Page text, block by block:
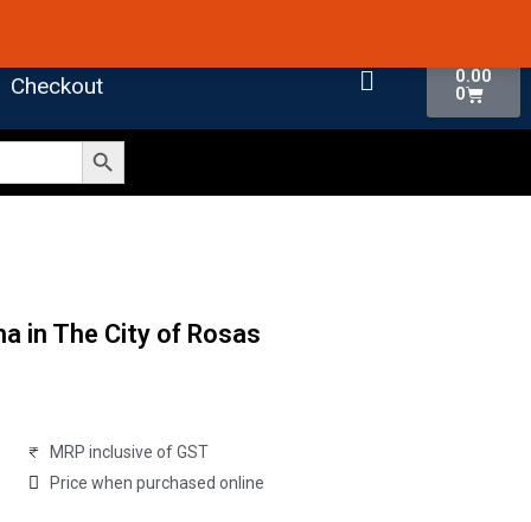
Checkout
0.00
0
Search Button
in The City of Rosas
MRP inclusive of GST
Price when purchased online